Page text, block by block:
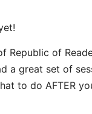
Republic of
a great set of
to do AFTER